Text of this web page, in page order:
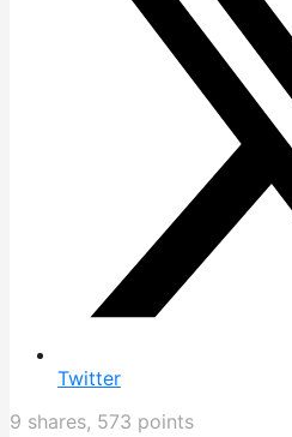
Twitter
9 shares, 573 points